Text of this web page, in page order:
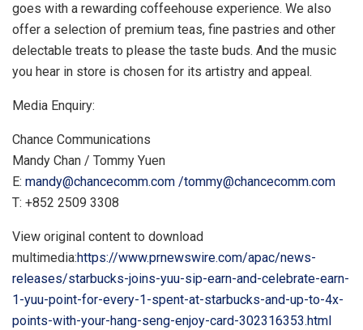
goes with a rewarding coffeehouse experience. We also
offer a selection of premium teas, fine pastries and other
delectable treats to please the taste buds. And the music
you hear in store is chosen for its artistry and appeal.
Media Enquiry:
Chance Communications
Mandy Chan / Tommy Yuen
E: mandy@chancecomm.com /tommy@chancecomm.com
T: +852 2509 3308
View original content to download
multimedia:https://www.prnewswire.com/apac/news-
releases/starbucks-joins-yuu-sip-earn-and-celebrate-earn-
1-yuu-point-for-every-1-spent-at-starbucks-and-up-to-4x-
points-with-your-hang-seng-enjoy-card-302316353.html